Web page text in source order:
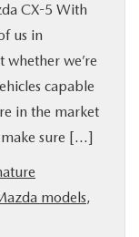
CX-5 With
us in
we’re
capable
in the market
sure […]
models,